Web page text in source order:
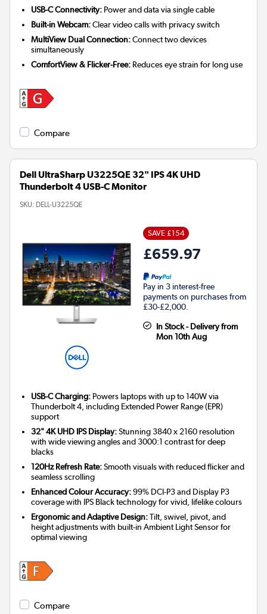
USB-C Connectivity: Power and data via single cable
Built-in Webcam:Clear video calls with privacy switch
MultiView Dual Connection:Connect two devices
simultaneously
ComfortView & Flicker-Free: Reduces eye strain for long use
Compare
Dell UltraSharp U3225QE 32" IPS 4K UHD
Thunderbolt 4 USB-C Monitor
SKU: DELL-U3225QE
SAVE £154
£659.97
Pay in 3 interest-free
payments on purchases from
£30-£2,000.
In Stock - Delivery from
Mon 10th Aug
USB-C Charging: Powers laptops with up to 140W via
Thunderbolt 4, including Extended Power Range (EPR)
support
32" 4K UHD IPS Display:Stunning 3840 x 2160 resolution
with wide viewing angles and 3000:1 contrast for deep
blacks
120Hz Refresh Rate:Smooth visuals with reduced flicker and
seamless scrolling
Enhanced Colour Accuracy:99% DCI-P3 and Display P3
coverage with IPS Black technology for vivid, lifelike colours
Ergonomic and Adaptive Design:Tilt, swivel, pivot, and
height adjustments with built-in Ambient Light Sensor for
optimal viewing
Compare